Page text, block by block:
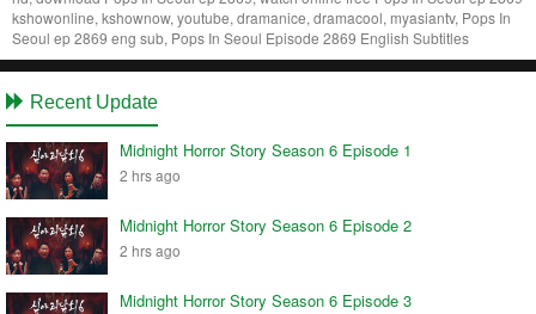
kshowonline, kshownow, youtube, dramanice, dramacool, myasiantv, Pops In
Seoul ep 2869 eng sub, Pops In Seoul Episode 2869 English Subtitles
Recent Update
Midnight Horror Story Season 6 Episode 1
2 hrs ago
Midnight Horror Story Season 6 Episode 2
2 hrs ago
Midnight Horror Story Season 6 Episode 3